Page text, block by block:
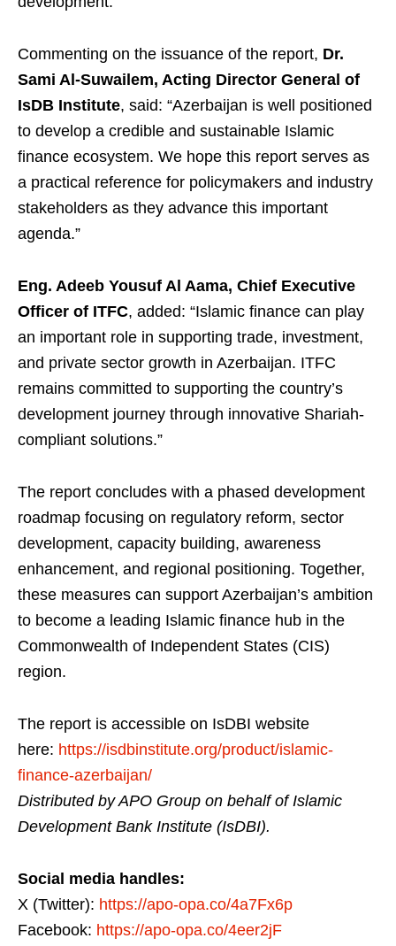
Commenting on the issuance of the report, Dr.
Sami Al-Suwailem, Acting Director General of
IsDB Institute, said: “Azerbaijan is well positioned
to develop a credible and sustainable Islamic
finance ecosystem. We hope this report serves as
a practical reference for policymakers and industry
stakeholders as they advance this important
agenda.”
Eng. Adeeb Yousuf Al Aama, Chief Executive
Officer of ITFC, added: “Islamic finance can play
an important role in supporting trade, investment,
and private sector growth in Azerbaijan. ITFC
remains committed to supporting the country’s
development journey through innovative Shariah-
compliant solutions.”
The report concludes with a phased development
roadmap focusing on regulatory reform, sector
development, capacity building, awareness
enhancement, and regional positioning. Together,
these measures can support Azerbaijan’s ambition
to become a leading Islamic finance hub in the
Commonwealth of Independent States (CIS)
region.
The report is accessible on IsDBI website
here: https://isdbinstitute.org/product/islamic-
finance-azerbaijan/
Distributed by APO Group on behalf of Islamic
Development Bank Institute (IsDBI).
Social media handles:
X (Twitter): https://apo-opa.co/4a7Fx6p
Facebook: https://apo-opa.co/4eer2jF